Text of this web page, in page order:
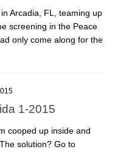
Arcadia, FL, teaming up
screening in the Peace
only come along for the
1-2015
cooped up inside and
solution? Go to